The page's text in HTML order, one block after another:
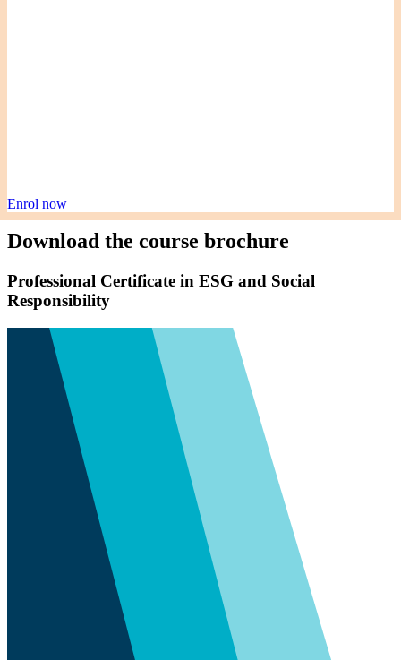
Enrol now
Download the course brochure
Professional Certificate in ESG and Social
Responsibility